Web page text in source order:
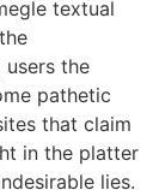
textual
users the
pathetic
that claim
in the platter
lies.